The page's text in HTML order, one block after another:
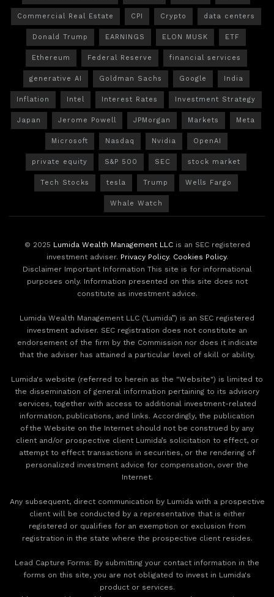
Commercial Real Estate CPI Crypto data centers
Donald Trump EARNINGS ELON MUSK ETF
Ethereum Federal Reserve financial services
generative AI Goldman Sachs Google India
Inflation Intel Interest Rates Investment Strategy
Japan Jerome Powell JPMorgan Markets Meta
Microsoft Nasdaq Nvidia OpenAI
private equity S&P 500 SEC stock market
Tech Stocks tesla Trump Wells Fargo
Whale Watch
© 2025 Lumida Wealth Management LLCis an SEC registered
investment adviser. Privacy Policy. Cookies Policy.
Disclaimer Important Information This site is for informational
purposes only. Information presented on this site does not
constitute as investment advice.
Lumida Wealth Management LLC (‘Lumida”) is an SEC registered
investment adviser. SEC registration does not constitute an
endorsement of the firm by the Commission nor does it indicate
that the adviser has attained a particular level of skill or ability.
Lumida's website (referred to herein as the "Website") is limited to
the dissemination of general information pertaining to its advisory
services, together with access to additional investment-related
information, publications, and links. Accordingly, the publication
of the Website on the Internet should not be construed by any
client and/or prospective client Lumida’s solicitation to effect, or
attempt to effect transactions in securities, or the rendering of
personalized investment advice for compensation, over the
Internet.
Any subsequent, direct communication by Lumida with a prospective
client will be conducted by a representative that is either
registered or qualifies for an exemption or exclusion from
registration in the state where the prospective client resides.
‍Lead Capture Forms: By submitting your contact information in the
forms on this site, you are not obligated to invest in Lumida's
product or services.